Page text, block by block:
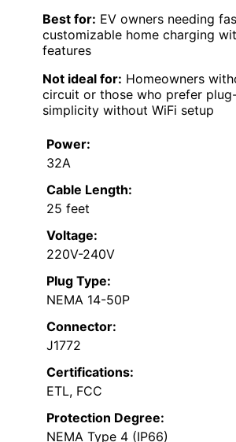
Best for: EV owners needing
customizable home charging
features
Not ideal for: Homeowners
circuit or those who prefer
simplicity without WiFi setup
Power:
32A
Cable Length:
25 feet
Voltage:
220V-240V
Plug Type:
NEMA 14-50P
Connector:
J1772
Certifications:
ETL, FCC
Protection Degree:
NEMA Type 4 (IP66)